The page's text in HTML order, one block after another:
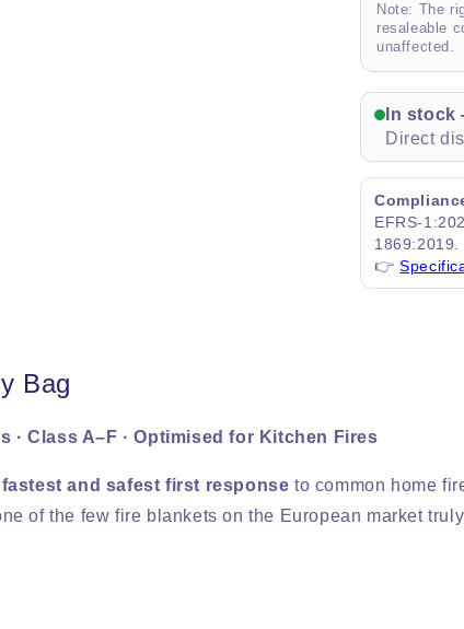
Note: The
resaleable
unaffected.
In
Direct
EFRS-
1869:2019.
👉
Bag
· Class A–F · Optimised for Kitchen Fires
fastest and safest first response to common home
of the few fire blankets on the European market